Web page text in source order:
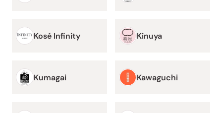
Kosé Infinity Kinuya
Kumagai Kawaguchi